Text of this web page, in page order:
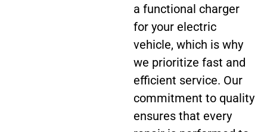
a functional charger
for your electric
vehicle, which is why
we prioritize fast and
efficient service. Our
commitment to quality
ensures that every